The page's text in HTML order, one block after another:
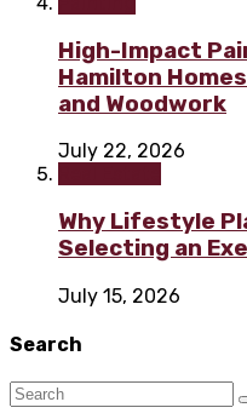
High-Impact
Hamilton
and Woodwork
July 22, 2026
Why Lifestyle
Selecting an
July 15, 2026
Search